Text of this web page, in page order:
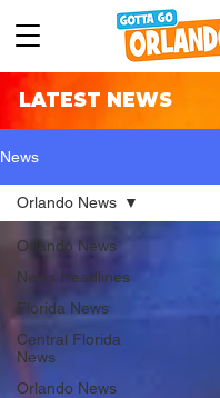
LATEST NEWS
News
Orlando News
News Headlines
Florida News
Central Florida
News
Orlando News
Orlando News